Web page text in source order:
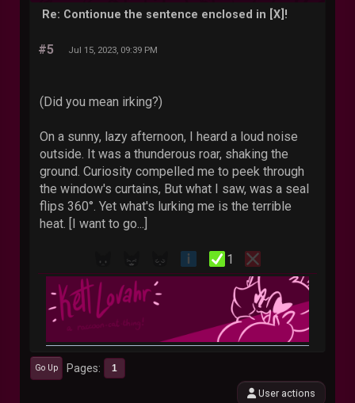
Re: Contionue the sentence enclosed in [X]!
#5 Jul 15, 2023, 09:39 PM
(Did you mean irking?)
On a sunny, lazy afternoon, I heard a loud noise
outside. It was a thunderous roar, shaking the
ground. Curiosity compelled me to peek through
the window's curtains, But what I saw, was a seal
flips 360°. Yet what's lurking me is the terrible
heat. [I want to go...]
1
Go Up Pages 1
User actions